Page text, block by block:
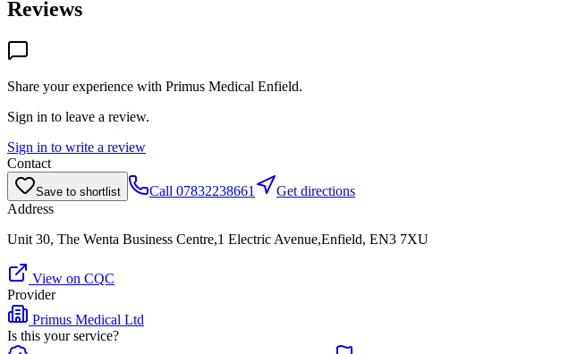
Reviews
Share your experience with Primus Medical Enfield.
Sign in to leave a review.
Sign in to write a review
Contact
Save to shortlist Call 07832238661
Get directions
Address
Unit 30, The Wenta Business Centre,1 Electric Avenue,Enfield, EN3 7XU
View on CQC
Provider
Primus Medical Ltd
Is this your service?